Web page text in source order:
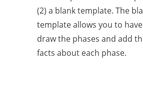
(2) a blank template. The
template allows you to
draw the phases and add
facts about each phase.